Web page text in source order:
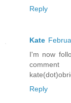
Reply
Kate
I'm now
comment
Reply